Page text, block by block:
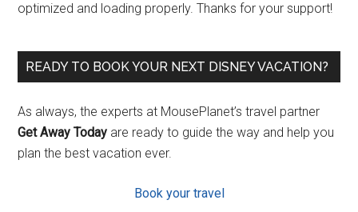
optimized and loading properly. Thanks for your support!
READY TO BOOK YOUR NEXT DISNEY VACATION?
As always, the experts at MousePlanet’s travel partner
Get Away Today are ready to guide the way and help you
plan the best vacation ever.
Book your travel